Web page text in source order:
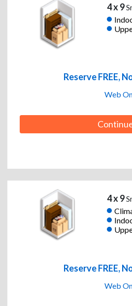
4 x 9
Reserve FREE,
Web
4 x 9
Reserve FREE,
Web